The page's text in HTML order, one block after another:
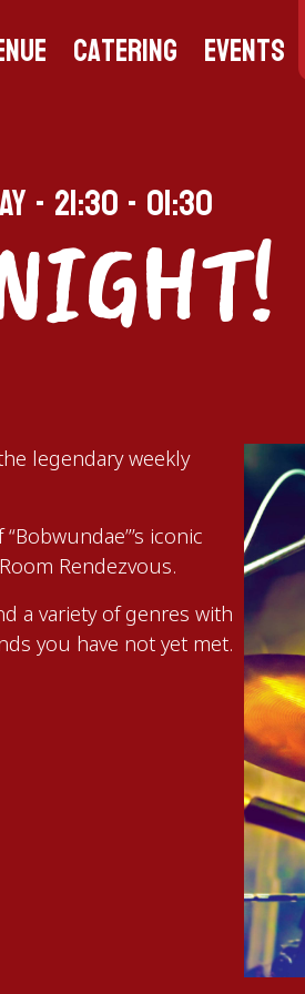
Catering Events
- 21:30 - 01:30
legendary weekly
iconic
Rendezvous.
a variety of genres with
you have not yet met.